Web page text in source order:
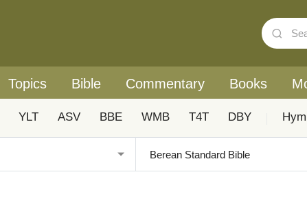
Topics Bible Commentary Books
YLT ASV BBE WMB T4T DBY